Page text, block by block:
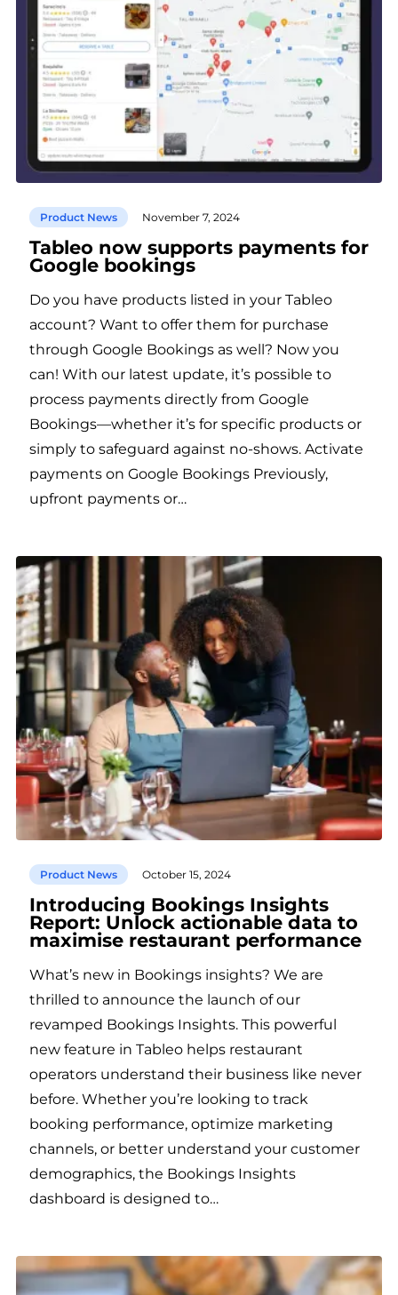
Product News November 7, 2024
Tableo now supports payments for
Google bookings
Do you have products listed in your Tableo
account? Want to offer them for purchase
through Google Bookings as well? Now you
can! With our latest update, it’s possible to
process payments directly from Google
Bookings—whether it’s for specific products or
simply to safeguard against no-shows. Activate
payments on Google Bookings Previously,
upfront payments or…
Product News October 15, 2024
Introducing Bookings Insights
Report: Unlock actionable data to
maximise restaurant performance
What’s new in Bookings insights? We are
thrilled to announce the launch of our
revamped Bookings Insights. This powerful
new feature in Tableo helps restaurant
operators understand their business like never
before. Whether you’re looking to track
booking performance, optimize marketing
channels, or better understand your customer
demographics, the Bookings Insights
dashboard is designed to…